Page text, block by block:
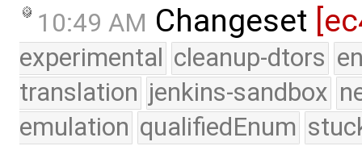
10:49 AM Changeset
experimental cleanup-dtors
translation jenkins-sandbox
emulation qualifiedEnum